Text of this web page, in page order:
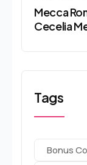
Mecca
Cecelia
Tags
Bonus